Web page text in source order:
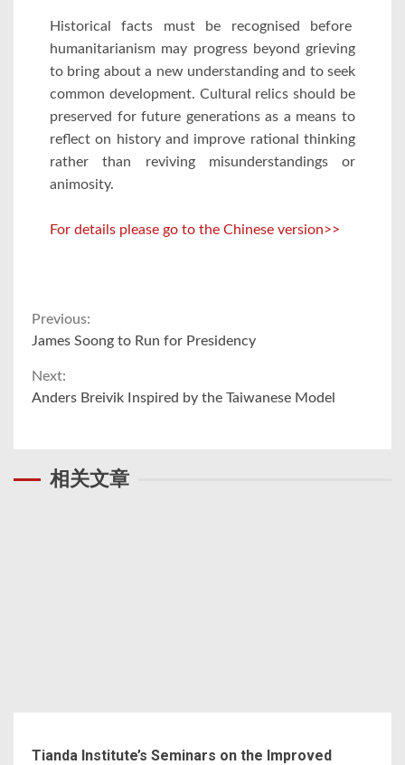
Historical facts must be recognised before
humanitarianism may progress beyond grieving
to bring about a new understanding and to seek
common development. Cultural relics should be
preserved for future generations as a means to
reflect on history and improve rational thinking
rather than reviving misunderstandings or
animosity.
For details please go to the Chinese version>>
Continue
Reading
Previous:
James Soong to Run for Presidency
Next:
Anders Breivik Inspired by the Taiwanese Model
相关文章
Tianda Institute’s Seminars on the Improved